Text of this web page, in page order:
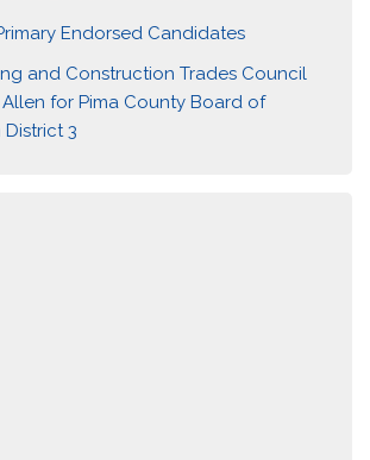
Endorsed Candidates
and Construction Trades Council
for Pima County Board of
District 3